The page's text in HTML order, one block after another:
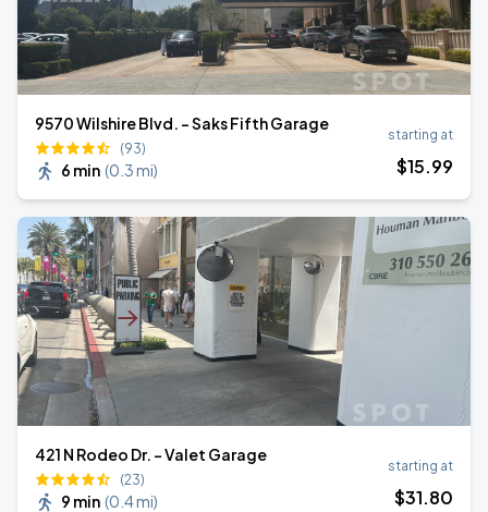
9570 Wilshire Blvd. - Saks Fifth Garage
(93)
6 min (0.3 mi)
starting at
$15.99
421 N Rodeo Dr. - Valet Garage
(23)
9 min (0.4 mi)
starting at
$31.80